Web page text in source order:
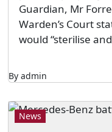
Guardian, Mr
Warden’s Court
would “sterilise
By admin
News